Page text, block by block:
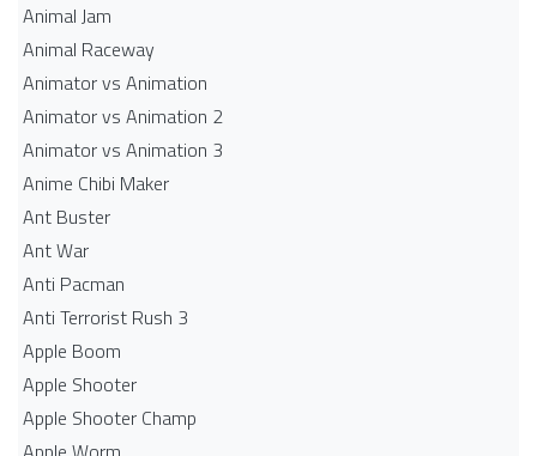
Animal Jam
Animal Raceway
Animator vs Animation
Animator vs Animation 2
Animator vs Animation 3
Anime Chibi Maker
Ant Buster
Ant War
Anti Pacman
Anti Terrorist Rush 3
Apple Boom
Apple Shooter
Apple Shooter Champ